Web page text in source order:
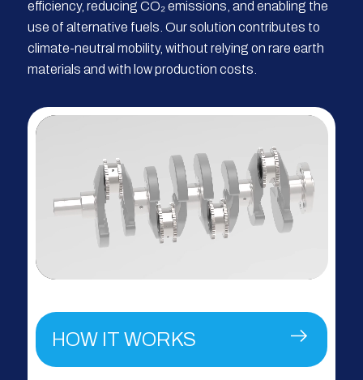
efficiency, reducing CO₂ emissions, and enabling the
use of alternative fuels. Our solution contributes to
climate-neutral mobility, without relying on rare earth
materials and with low production costs.
HOW IT WORKS